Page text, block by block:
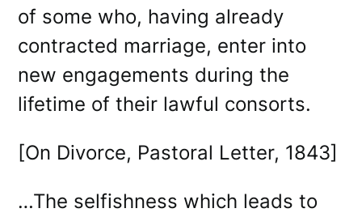
of some who, having already
contracted marriage, enter into
new engagements during the
lifetime of their lawful consorts.
[On Divorce, Pastoral Letter, 1843]
…The selfishness which leads to